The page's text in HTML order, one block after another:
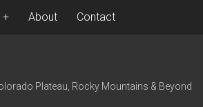
About Contact
Plateau, Rocky Mountains & Beyond